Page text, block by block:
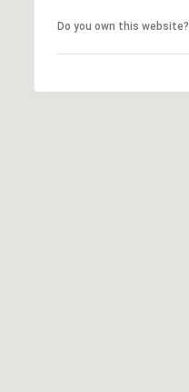
Do you own this website?